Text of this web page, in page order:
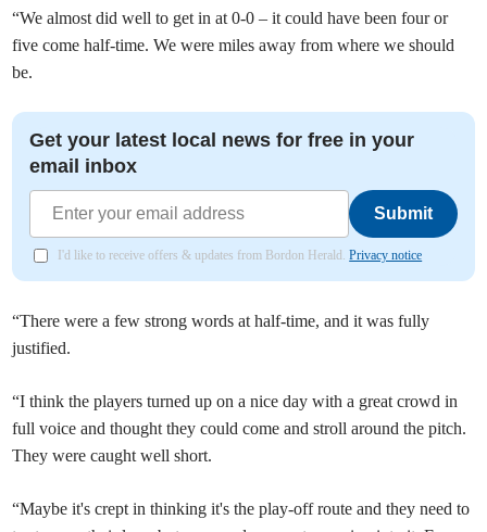
“We almost did well to get in at 0-0 – it could have been four or
five come half-time. We were miles away from where we should
be.
Get your latest local news for free in your
email inbox
Submit
I'd like to receive offers & updates from Bordon Herald.Privacy notice
“There were a few strong words at half-time, and it was fully
justified.
“I think the players turned up on a nice day with a great crowd in
full voice and thought they could come and stroll around the pitch.
They were caught well short.
“Maybe it's crept in thinking it's the play-off route and they need to